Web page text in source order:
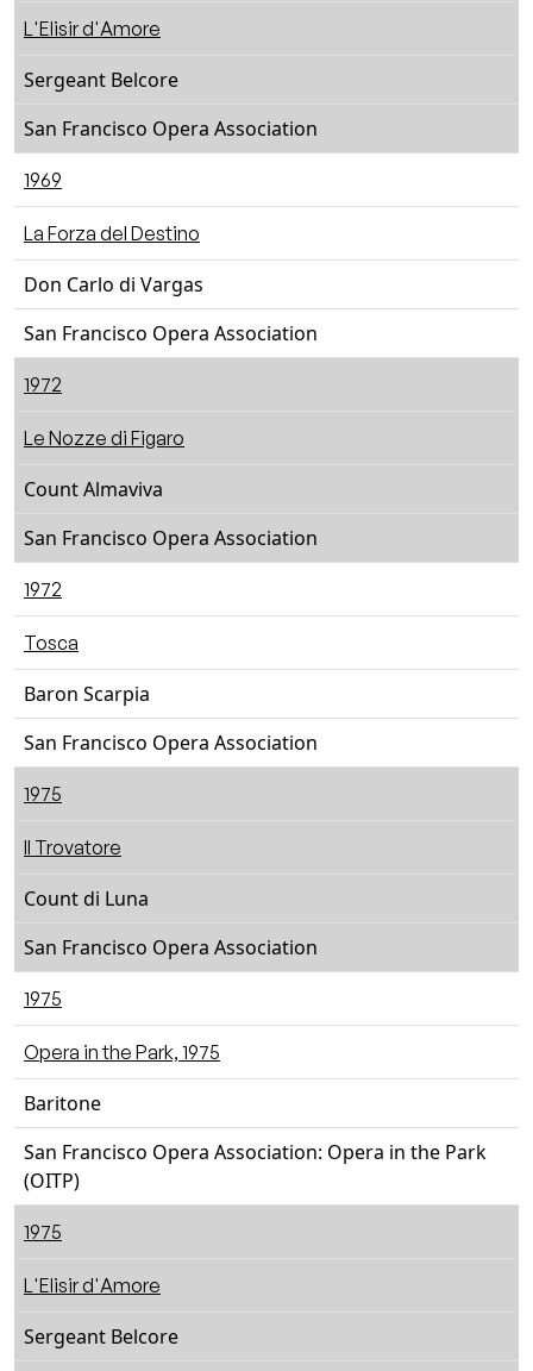
L'Elisir d'Amore
Sergeant Belcore
San Francisco Opera Association
1969
La Forza del Destino
Don Carlo di Vargas
San Francisco Opera Association
1972
Le Nozze di Figaro
Count Almaviva
San Francisco Opera Association
1972
Tosca
Baron Scarpia
San Francisco Opera Association
1975
Il Trovatore
Count di Luna
San Francisco Opera Association
1975
Opera in the Park, 1975
Baritone
San Francisco Opera Association: Opera in the Park
(OITP)
1975
L'Elisir d'Amore
Sergeant Belcore